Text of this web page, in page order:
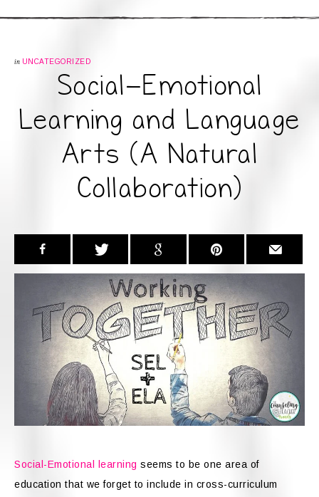
in UNCATEGORIZED
Social-Emotional
Learning and Language
Arts (A Natural
Collaboration)
Social-Emotional learning seems to be one area of
education that we forget to include in cross-curriculum